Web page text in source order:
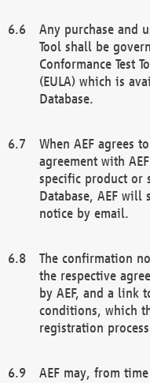
Any purchase and
Tool shall be
Conformance Test
(EULA) which is
Database.
When AEF agrees
agreement with
specific product or
Database, AEF
notice by email.
The confirmation
the respective
by AEF, and a link
conditions, which
registration
AEF may, from